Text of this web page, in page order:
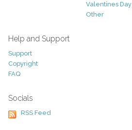
Valentines Day
Other
Help and Support
Support
Copyright
FAQ
Socials
RSS Feed